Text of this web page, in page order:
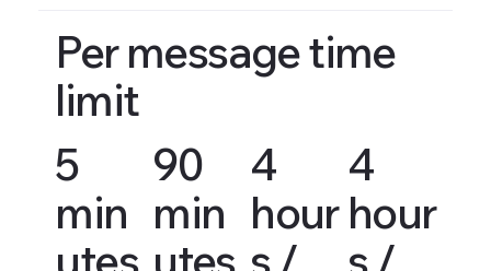
Per message time
limit
5
min
90
min
4
hour
4
hour